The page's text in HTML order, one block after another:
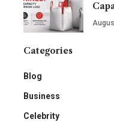
Categories
Blog
Business
Celebrity